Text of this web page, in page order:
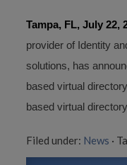
Tampa, FL, July 22,
provider of Identity
solutions, has
based virtual
based virtual
Filed under: News ·